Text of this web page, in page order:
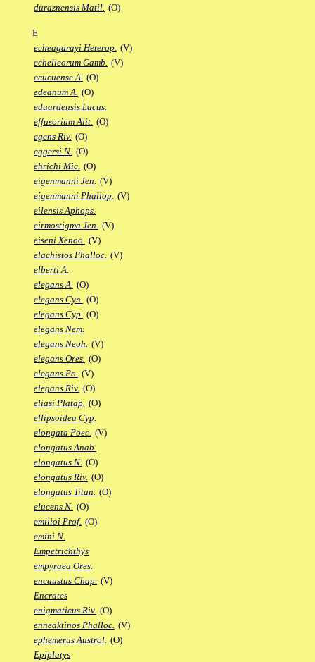
duraznensis Matil. (O)
E
echeagarayi Heterop. (V)
echelleorum Gamb. (V)
ecucuense A. (O)
edeanum A. (O)
eduardensis Lacus.
effusorium Alit. (O)
egens Riv. (O)
eggersi N. (O)
ehrichi Mic. (O)
eigenmanni Jen. (V)
eigenmanni Phallop. (V)
eilensis Aphops.
eirmostigma Jen. (V)
eiseni Xenoo. (V)
elachistos Phalloc. (V)
elberti A.
elegans A. (O)
elegans Cyn. (O)
elegans Cyp. (O)
elegans Nem.
elegans Neoh. (V)
elegans Ores. (O)
elegans Po. (V)
elegans Riv. (O)
eliasi Platap. (O)
ellipsoidea Cyp.
elongata Poec. (V)
elongatus Anab.
elongatus N. (O)
elongatus Riv. (O)
elongatus Titan. (O)
elucens N. (O)
emilioi Prof. (O)
emini N.
Empetrichthys
empyraea Ores.
encaustus Chap. (V)
Encrates
enigmaticus Riv. (O)
enneaktinos Phalloc. (V)
ephemerus Austrol. (O)
Epiplatys